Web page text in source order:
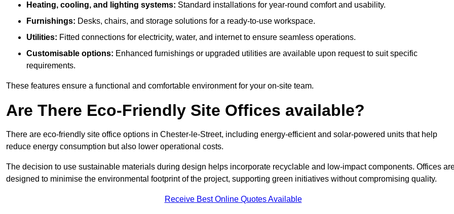
Heating, cooling, and lighting systems: Standard installations for year-round comfort and usability.
Furnishings: Desks, chairs, and storage solutions for a ready-to-use workspace.
Utilities: Fitted connections for electricity, water, and internet to ensure seamless operations.
Customisable options: Enhanced furnishings or upgraded utilities are available upon request to suit specific
requirements.
These features ensure a functional and comfortable environment for your on-site team.
Are There Eco-Friendly Site Offices available?
There are eco-friendly site office options in Chester-le-Street, including energy-efficient and solar-powered units that help
reduce energy consumption but also lower operational costs.
The decision to use sustainable materials during design helps incorporate recyclable and low-impact components. Offices
designed to minimise the environmental footprint of the project, supporting green initiatives without compromising quality.
Receive Best Online Quotes Available